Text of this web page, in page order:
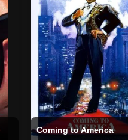
Coming to America